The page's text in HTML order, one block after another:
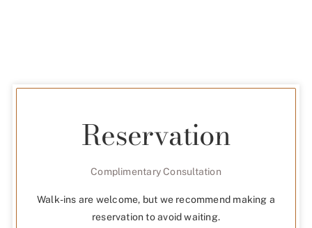
Reservation
Complimentary Consultation
Walk-ins are welcome, but we recommend making a
reservation to avoid waiting.